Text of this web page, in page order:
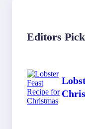
Editors Pick